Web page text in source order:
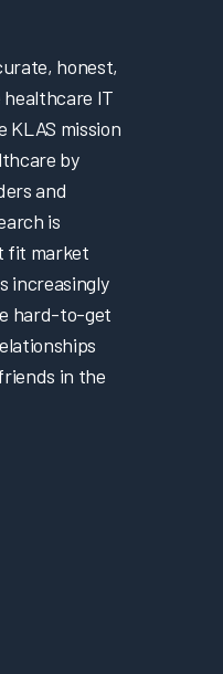
honest,
IT
KLAS mission
by
and
is
fit market
increasingly
hard-to-get
in the